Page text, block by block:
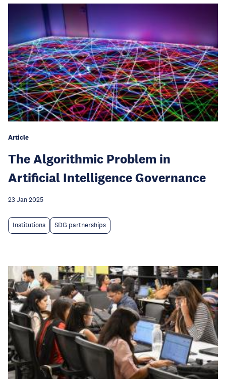
Article
The Algorithmic Problem in
Artificial Intelligence Governance
23 Jan 2025
Institutions SDG partnerships